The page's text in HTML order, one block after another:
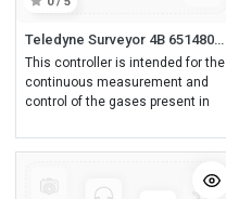
Teledyne Surveyor 4B 6514807 Surveyor 4B controller, Single channel (CONTROLLER)
This controller is intended for the
continuous measurement and
control of the gases present in